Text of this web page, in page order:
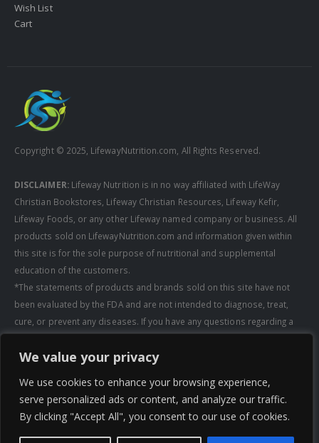
We value your privacy
We use cookies to enhance your browsing experience,
serve personalized ads or content, and analyze our traffic.
By clicking "Accept All", you consent to our use of cookies.
Wish List
Cart
Copyright © 2025, LifewayNutrition.com, All Rights Reserved.
DISCLAIMER:Lifeway Nutrition is in no way affiliated with LifeWay
Christian Bookstores, Lifeway Christian Resources, Lifeway Kefir,
Lifeway Foods, or any other Lifeway named company or business. All
products sold on LifewayNutrition.com and information given within
this site is for the sole purpose of nutritional and supplemental
education of the customers.
*The statements of products and brands sold on this site have not
been evaluated by the FDA and are not intended to diagnose, treat,
cure, or prevent any diseases. If you have any questions regarding a
taking any supplements. All media pertaining to product companies
shall not be redistributed, modified, or used without permission of
that specific company.